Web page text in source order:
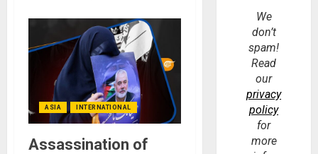
ASIA INTERNATIONAL
Assassination of
We
don’t
spam!
Read
our
privacy
policy
for
more